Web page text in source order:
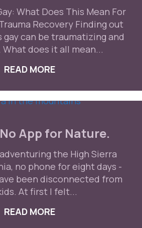
What Does This Mean For
Recovery Finding out
gay can be traumatizing and
does it all mean...
READ MORE
App for Nature.
the High Sierra
no phone for eight days -
been disconnected from
At first I felt...
READ MORE